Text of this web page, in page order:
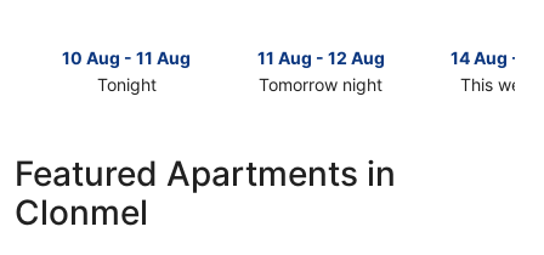
10 Aug - 11 Aug
Tonight
Clonmel
for
tonight,
11 Aug - 12 Aug
Tomorrow night
Clonmel
14 Aug -
This
Featured Apartments in
Clonmel